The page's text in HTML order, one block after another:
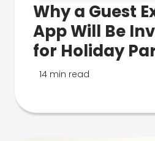
Why a Guest
App Will Be
for Holiday
14 min read